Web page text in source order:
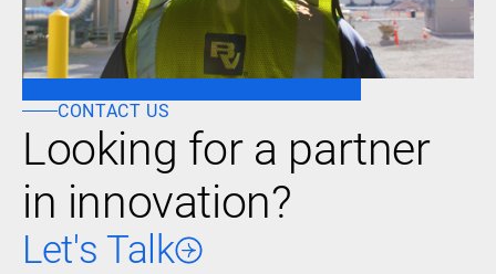
CONTACT US
Looking for a partner
in innovation?
Let's Talk